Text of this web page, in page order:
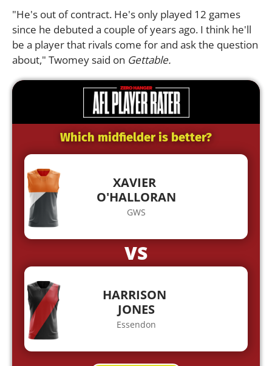
"He's out of contract. He's only played 12 games
since he debuted a couple of years ago. I think he'll
be a player that rivals come for and ask the question
about," Twomey said on Gettable.
Which midfielder is better?
XAVIER
O'HALLORAN
GWS
VS
HARRISON
JONES
Essendon